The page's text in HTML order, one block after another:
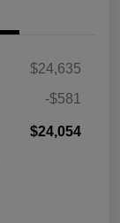
$24,635
-$581
$24,054